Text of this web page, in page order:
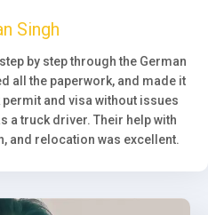
Singh
by step through the German
all the paperwork, and made it
and visa without issues
a truck driver. Their help with
and relocation was excellent.